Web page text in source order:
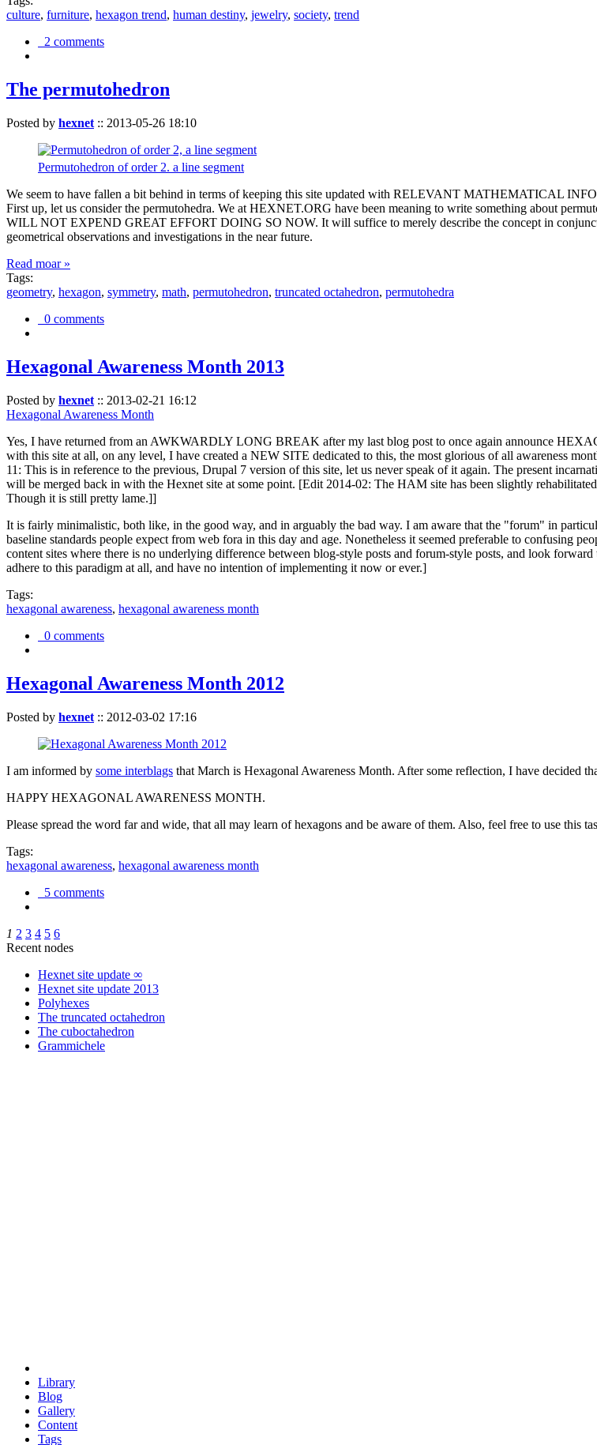
culture, furniture, hexagon trend, human destiny, jewelry, society, trend
2 comments
The permutohedron
Posted by hexnet :: 2013-05-26 18:10
Permutohedron of order 2. a line segment
We seem to have fallen a bit behind in terms of keeping this site updated with RELEVANT MATHEMATICAL
First up, let us consider the permutohedra. We at HEXNET.ORG have been meaning to write something about
WILL NOT EXPEND GREAT EFFORT DOING SO NOW. It will suffice to merely describe the concept in
geometrical observations and investigations in the near future.
Read moar »
Tags:
geometry, hexagon, symmetry, math, permutohedron, truncated octahedron, permutohedra
0 comments
Hexagonal Awareness Month 2013
Posted by hexnet :: 2013-02-21 16:12
Hexagonal Awareness Month
Yes, I have returned from an AWKWARDLY LONG BREAK after my last blog post to once again announce
with this site at all, on any level, I have created a NEW SITE dedicated to this, the most glorious of all awareness
11: This is in reference to the previous, Drupal 7 version of this site, let us never speak of it again. The present
will be merged back in with the Hexnet site at some point. [Edit 2014-02: The HAM site has been slightly
Though it is still pretty lame.]]
It is fairly minimalistic, both like, in the good way, and in arguably the bad way. I am aware that the "forum" in
baseline standards people expect from web fora in this day and age. Nonetheless it seemed preferable to confusing
content sites where there is no underlying difference between blog-style posts and forum-style posts, and look
adhere to this paradigm at all, and have no intention of implementing it now or ever.]
Tags:
hexagonal awareness, hexagonal awareness month
0 comments
Hexagonal Awareness Month 2012
Posted by hexnet :: 2012-03-02 17:16
I am informed by some interblags that March is Hexagonal Awareness Month. After some reflection, I have decided
HAPPY HEXAGONAL AWARENESS MONTH.
Please spread the word far and wide, that all may learn of hexagons and be aware of them. Also, feel free to use this
Tags:
hexagonal awareness, hexagonal awareness month
5 comments
1 2 3 4 5 6
Recent nodes
Hexnet site update ∞
Hexnet site update 2013
Polyhexes
The truncated octahedron
The cuboctahedron
Grammichele
Library
Blog
Gallery
Content
Tags